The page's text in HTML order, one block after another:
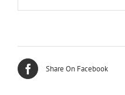
Share On Facebook